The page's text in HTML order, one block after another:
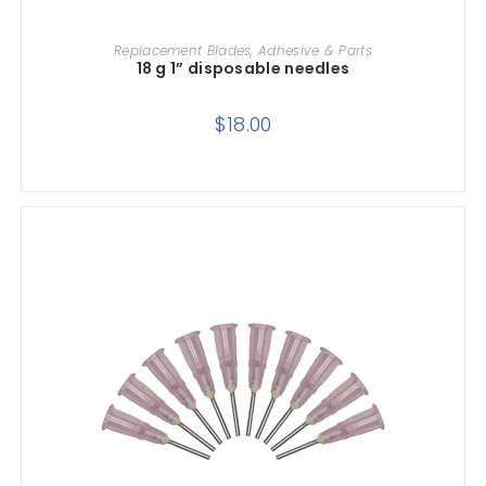
ADD TO CART
Replacement Blades, Adhesive & Parts
18 g 1” disposable needles
$18.00